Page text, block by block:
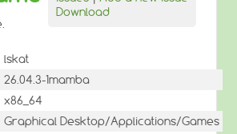
Download
lskat
26.04.3-1mamba
x86_64
Graphical Desktop/Applications/Games